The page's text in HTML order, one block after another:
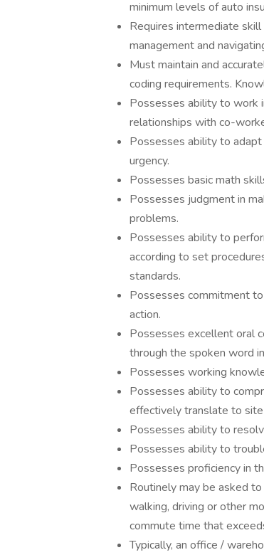
minimum levels of auto
Requires intermediate
management and
Must maintain and
coding requirements.
Possesses ability to work
relationships with co-
Possesses ability to
urgency.
Possesses basic math
Possesses judgment in
problems.
Possesses ability to
according to set
standards.
Possesses commitment
action.
Possesses excellent oral
through the spoken word
Possesses working
Possesses ability to
effectively translate to
Possesses ability to
Possesses ability to
Possesses proficiency in
Routinely may be asked
walking, driving or other
commute time that
Typically, an office /